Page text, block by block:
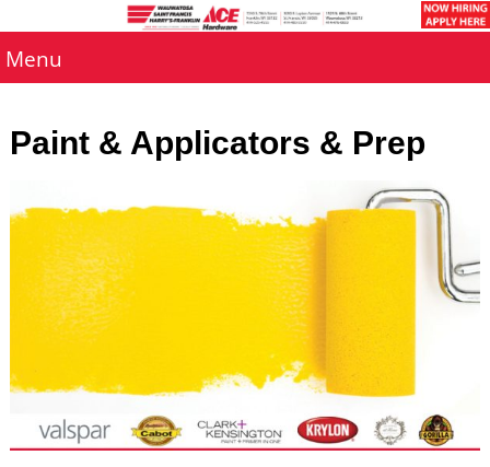
Menu
Paint & Applicators & Prep